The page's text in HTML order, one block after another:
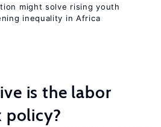
might solve rising youth
inequality in Africa
is the labor
policy?